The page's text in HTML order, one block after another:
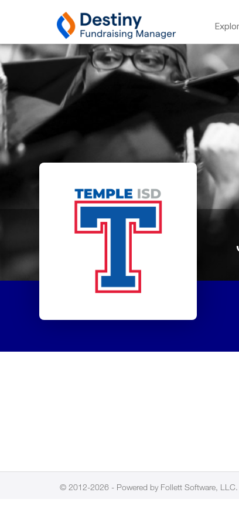
© 2012-2026 - Powered by Follett Software, LLC.